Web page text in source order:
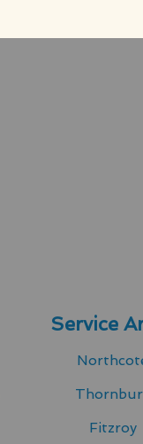
Service
Fitzroy